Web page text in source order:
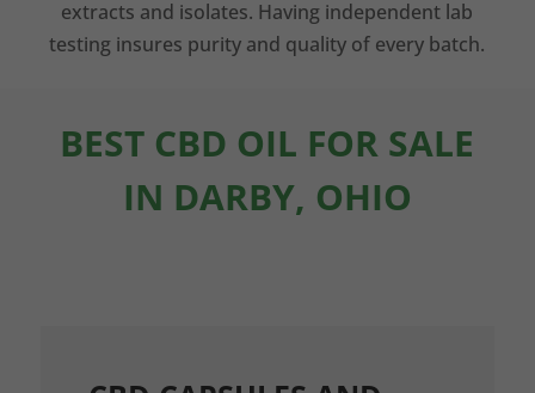
extracts and isolates. Having independent lab
testing insures purity and quality of every batch.
BEST CBD OIL FOR SALE
IN DARBY, OHIO